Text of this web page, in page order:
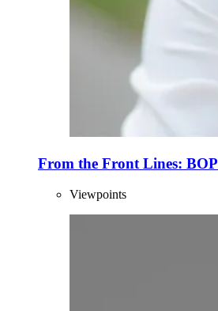
From the Front Lines: BOP
Viewpoints